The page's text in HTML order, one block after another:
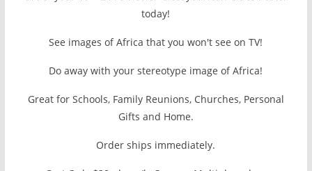
today!
See images of Africa that you won't see on TV!
Do away with your stereotype image of Africa!
Great for Schools, Family Reunions, Churches, Personal
Gifts and Home.
Order ships immediately.